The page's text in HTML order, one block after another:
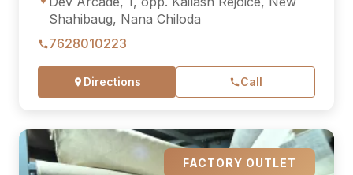
Shahibaug, Nana Chiloda
7628010223
Directions Call
FACTORY OUTLET